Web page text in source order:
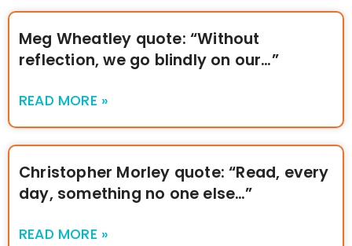
Meg Wheatley quote: “Without
reflection, we go blindly on our…”
READ MORE »
Christopher Morley quote: “Read, every
day, something no one else…”
READ MORE »